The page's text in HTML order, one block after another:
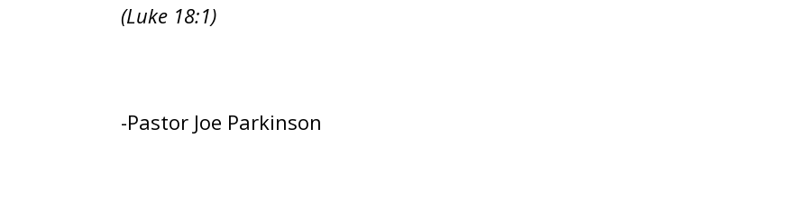
(Luke 18:1)
-Pastor Joe Parkinson